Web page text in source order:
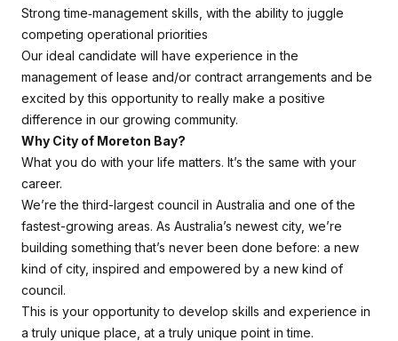
Strong time‑management skills, with the ability to juggle
competing operational priorities
Our ideal candidate will have experience in the
management of lease and/or contract arrangements and be
excited by this opportunity to really make a positive
difference in our growing community.
Why City of Moreton Bay?
What you do with your life matters. It’s the same with your
career.
We’re the third-largest council in Australia and one of the
fastest-growing areas. As Australia’s newest city, we’re
building something that’s never been done before: a new
kind of city, inspired and empowered by a new kind of
council.
This is your opportunity to develop skills and experience in
a truly unique place, at a truly unique point in time.